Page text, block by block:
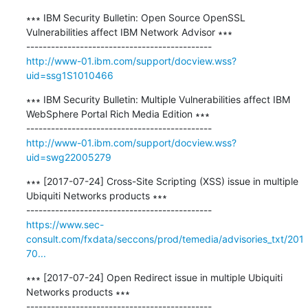
∗∗∗ IBM Security Bulletin: Open Source OpenSSL
Vulnerabilities affect IBM Network Advisor ∗∗∗
---------------------------------------------
http://www-01.ibm.com/support/docview.wss?
uid=ssg1S1010466
∗∗∗ IBM Security Bulletin: Multiple Vulnerabilities affect IBM
WebSphere Portal Rich Media Edition ∗∗∗
---------------------------------------------
http://www-01.ibm.com/support/docview.wss?
uid=swg22005279
∗∗∗ [2017-07-24] Cross-Site Scripting (XSS) issue in multiple
Ubiquiti Networks products ∗∗∗
---------------------------------------------
https://www.sec-
consult.com/fxdata/seccons/prod/temedia/advisories_txt/201
70...
∗∗∗ [2017-07-24] Open Redirect issue in multiple Ubiquiti
Networks products ∗∗∗